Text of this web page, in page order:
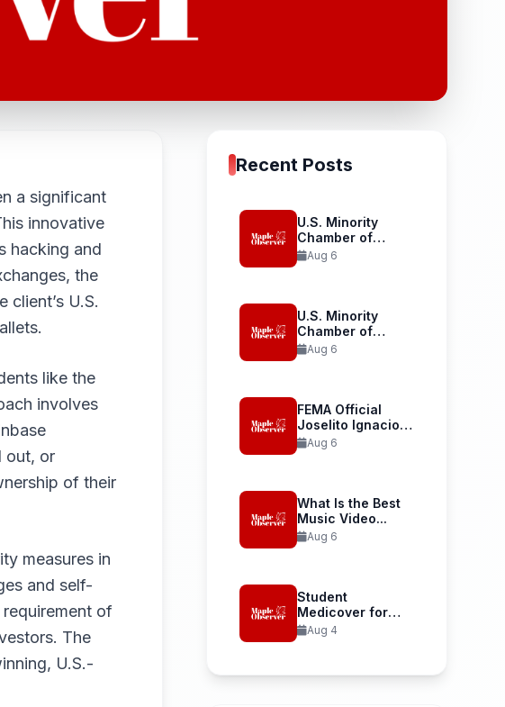
a significant
innovative
hacking and
the
U.S.
like the
involves
out, or
of their
measures in
and self-
of
The
U.S.-
Recent Posts
U.S. Minority
Chamber of
Commerce
Aug 6
U.S. Minority
Chamber of
Commerce
Aug 6
FEMA Official
Joselito Ignacio
Confirmed as...
Aug 6
What Is the Best
Music Video...
Aug 6
Student
Medicover for
International
Aug 4